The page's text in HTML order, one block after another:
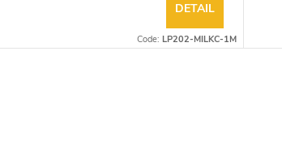
DETAIL
Code: LP202-MILKC-1M